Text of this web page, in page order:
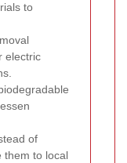
to
electric
of
them to local